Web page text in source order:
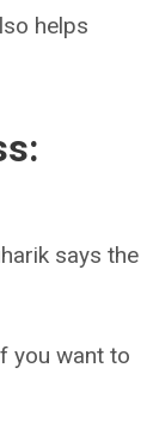
helps
says the
you want to